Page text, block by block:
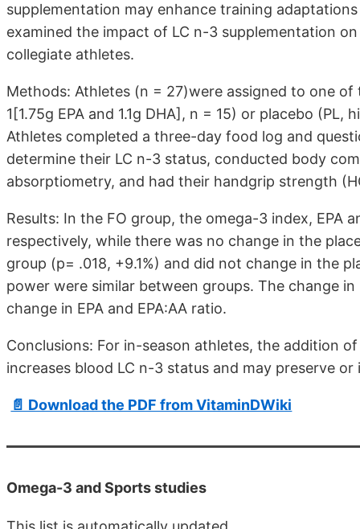
supplementation may enhance training
examined the impact of LC n-3 supplementation
collegiate athletes.
Methods: Athletes (n = 27)were assigned to one
1[1.75g EPA and 1.1g DHA], n = 15) or placebo
Athletes completed a three-day food log and
determine their LC n-3 status, conducted body
absorptiometry, and had their handgrip strength
Results: In the FO group, the omega-3 index, EPA
respectively, while there was no change in the
group (p= .018, +9.1%) and did not change in the
power were similar between groups. The change
change in EPA and EPA:AA ratio.
Conclusions: For in-season athletes, the addition
increases blood LC n-3 status and may preserve
📄 Download the PDF from VitaminDWiki
Omega-3 and Sports studies